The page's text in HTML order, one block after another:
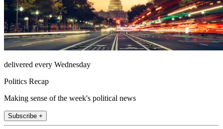
delivered every Wednesday
Politics Recap
Making sense of the week's political news
Subscribe +